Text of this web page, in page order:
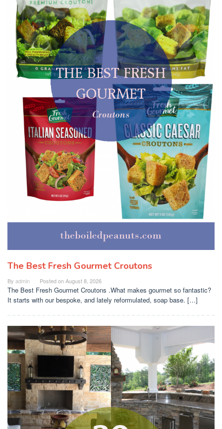
The Best Fresh Gourmet Croutons
By admin Posted onAugust 8, 2026
The Best Fresh Gourmet Croutons .What makes gourmet so fantastic?
It starts with our bespoke, and lately reformulated, soap base. […]